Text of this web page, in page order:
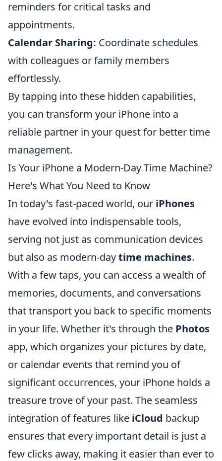
reminders for critical tasks and
appointments.
Calendar Sharing: Coordinate schedules
with colleagues or family members
effortlessly.
By tapping into these hidden capabilities,
you can transform your iPhone into a
reliable partner in your quest for better time
management.
Is Your iPhone a Modern-Day Time Machine?
Here's What You Need to Know
In today's fast-paced world, our iPhones
have evolved into indispensable tools,
serving not just as communication devices
but also as modern-daytime machines.
With a few taps, you can access a wealth of
memories, documents, and conversations
that transport you back to specific moments
in your life. Whether it's through the Photos
app, which organizes your pictures by date,
or calendar events that remind you of
significant occurrences, your iPhone holds a
treasure trove of your past. The seamless
integration of features like iCloud backup
ensures that every important detail is just a
few clicks away, making it easier than ever to